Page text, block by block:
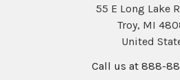
55 E Long Lake
Troy, MI
United
Call us at 888-